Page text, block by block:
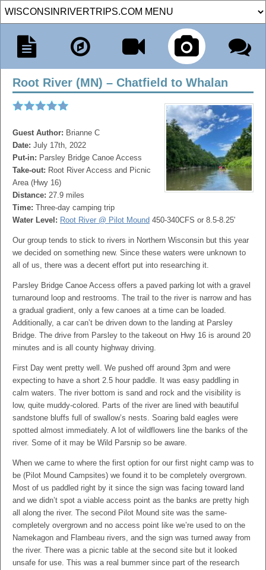
Root River (MN) – Chatfield to Whalan
Guest Author: Brianne C
Date: July 17th, 2022
Put-in: Parsley Bridge Canoe Access
Take-out: Root River Access and Picnic
Area (Hwy 16)
Distance: 27.9 miles
Time: Three-day camping trip
Water Level: Root River @ Pilot Mound 450-340CFS or 8.5-8.25'
Our group tends to stick to rivers in Northern Wisconsin but this year
we decided on something new. Since these waters were unknown to
all of us, there was a decent effort put into researching it.
Parsley Bridge Canoe Access offers a paved parking lot with a gravel
turnaround loop and restrooms. The trail to the river is narrow and has
a gradual gradient, only a few canoes at a time can be loaded.
Additionally, a car can’t be driven down to the landing at Parsley
Bridge. The drive from Parsley to the takeout on Hwy 16 is around 20
minutes and is all county highway driving.
First Day went pretty well. We pushed off around 3pm and were
expecting to have a short 2.5 hour paddle. It was easy paddling in
calm waters. The river bottom is sand and rock and the visibility is
low, quite muddy-colored. Parts of the river are lined with beautiful
sandstone bluffs full of swallow’s nests. Soaring bald eagles were
spotted almost immediately. A lot of wildflowers line the banks of the
river. Some of it may be Wild Parsnip so be aware.
When we came to where the first option for our first night camp was to
be (Pilot Mound Campsites) we found it to be completely overgrown.
Most of us paddled right by it since the sign was facing toward land
and we didn’t spot a viable access point as the banks are pretty high
all along the river. The second Pilot Mound site was the same-
completely overgrown and no access point like we’re used to on the
Namekagon and Flambeau rivers, and the sign was turned away from
the river. There was a picnic table at the second site but it looked
unsafe for use. This was a real bummer since part of the research